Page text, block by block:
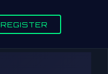
REGISTER